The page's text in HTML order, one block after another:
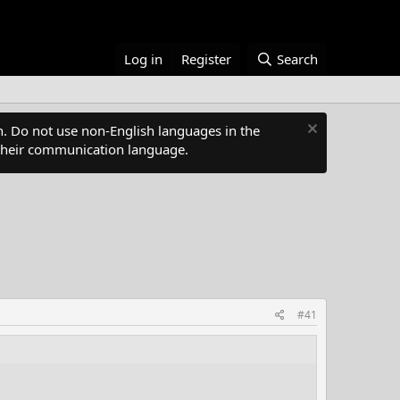
Log in Register Search
not use non-English languages in the
communication language.
#41